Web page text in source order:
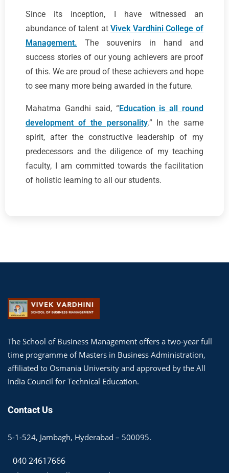
Since its inception, I have witnessed an
abundance of talent atVivek Vardhini College of
Management. The souvenirs in hand and
success stories of our young achievers are proof
of this. We are proud of these achievers and hope
to see many more being awarded in the future.
Mahatma Gandhi said, “Education is all round
development of the personality.” In the same
spirit, after the constructive leadership of my
predecessors and the diligence of my teaching
faculty, I am committed towards the facilitation
of holistic learning to all our students.
The School of Business Management offers a two-year full
time programme of Masters in Business Administration,
affiliated to Osmania University and approved by the All
India Council for Technical Education.
Contact Us
5-1-524, Jambagh, Hyderabad – 500095.
040 24617666